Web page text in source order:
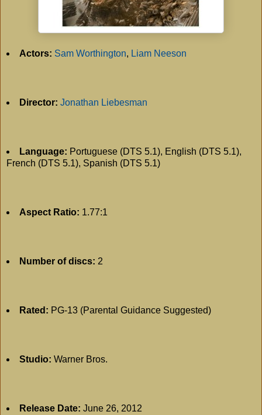
Actors: Sam Worthington, Liam Neeson
Director: Jonathan Liebesman
Language: Portuguese (DTS 5.1), English (DTS 5.1),
French (DTS 5.1), Spanish (DTS 5.1)
Aspect Ratio: 1.77:1
Number of discs: 2
Rated: PG-13 (Parental Guidance Suggested)
Studio: Warner Bros.
Release Date: June 26, 2012